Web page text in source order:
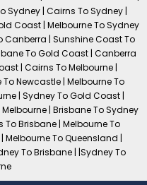
Sydney | Cairns To Sydney |
Coast | Melbourne To Sydney
Canberra | Sunshine Coast To
To Gold Coast | Canberra
| Cairns To Melbourne |
Newcastle | Melbourne To
| Sydney To Gold Coast |
| Brisbane To Sydney
Brisbane | Melbourne To
Melbourne To Queensland |
To Brisbane | |Sydney To